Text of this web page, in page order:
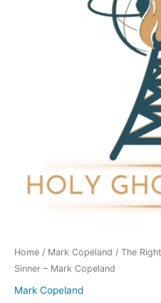
Home / Mark Copeland / The
Sinner – Mark Copeland
Mark Copeland